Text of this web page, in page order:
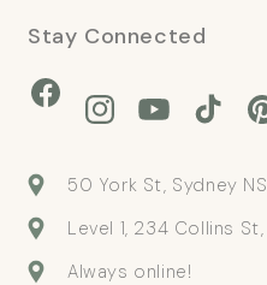
Stay Connected
Facebook
InstagramYouTubeTikTok
50 York St, Sydney
Level 1, 234 Collins
Always online!